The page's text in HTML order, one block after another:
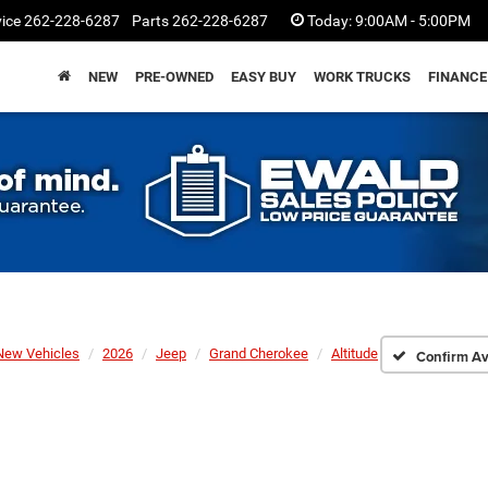
262-228-6287 Parts262-228-6287 Today:9:00AM - 5:00PM
NEW PRE-OWNED EASY BUY WORK TRUCKS FINANCE
Vehicles 2026 Jeep Grand Cherokee Altitude Confirm